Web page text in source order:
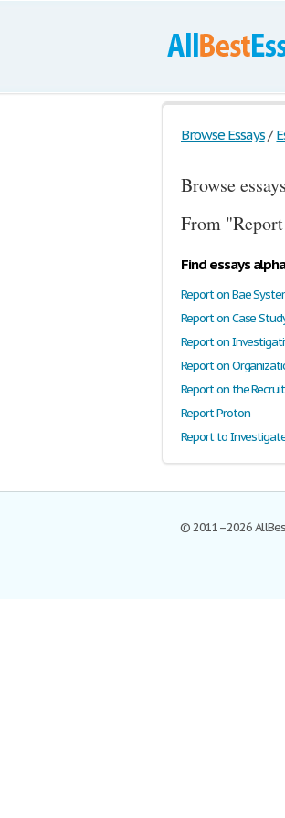
Browse Essays /
Browse
From
Find essays
Report on Bae
Report on Case
Report Proton
© 2011–2026